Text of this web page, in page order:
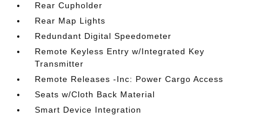
Rear Cupholder
Rear Map Lights
Redundant Digital Speedometer
Remote Keyless Entry w/Integrated Key
Transmitter
Remote Releases -Inc: Power Cargo Access
Seats w/Cloth Back Material
Smart Device Integration